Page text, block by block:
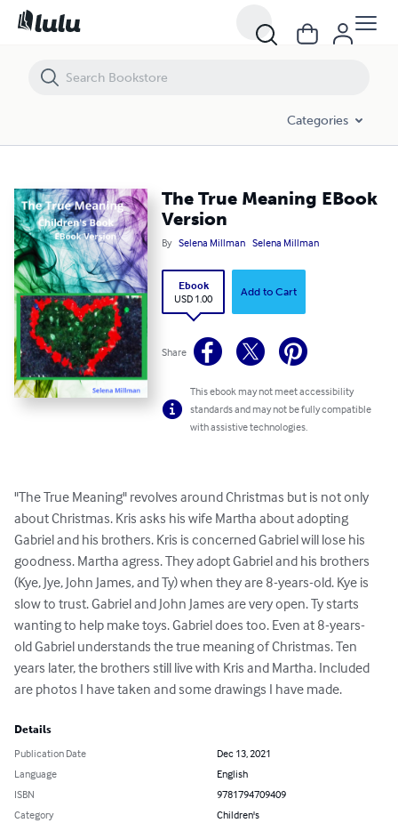
Categories
The True Meaning EBook
Version
By Selena Millman Selena Millman
Ebook
USD 1.00
Add to Cart
Share
This ebook may not meet accessibility
standards and may not be fully compatible
with assistive technologies.
"The True Meaning" revolves around Christmas but is not only
about Christmas. Kris asks his wife Martha about adopting
Gabriel and his brothers. Kris is concerned Gabriel will lose his
goodness. Martha agress. They adopt Gabriel and his brothers
(Kye, Jye, John James, and Ty) when they are 8-years-old. Kye is
slow to trust. Gabriel and John James are very open. Ty starts
wanting to help make toys. Gabriel does too. Even at 8-years-
old Gabriel understands the true meaning of Christmas. Ten
years later, the brothers still live with Kris and Martha. Included
are photos I have taken and some drawings I have made.
Details
Publication Date
Dec 13, 2021
Language
English
ISBN
9781794709409
Category
Children's
The True Meaning EBook Version